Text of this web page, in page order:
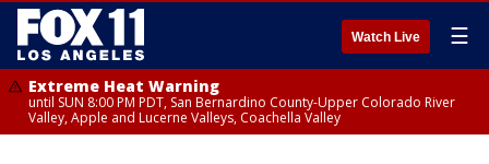
Watch Live ☰
Extreme Heat Warning
until SUN 8:00 PM PDT, San Bernardino County-Upper Colorado River
Valley, Apple and Lucerne Valleys, Coachella Valley